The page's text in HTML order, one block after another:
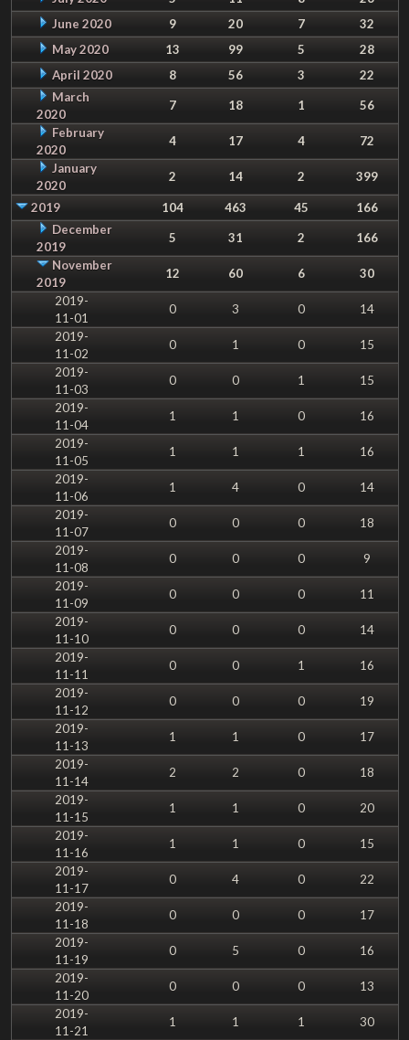
June 2020
9 20 7
32
May 2020
13 99 5
28
April 2020
8 56 3
22
March
2020
7 18 1
56
February
2020
4 17 4
72
January
2020
2 14 2 399
2019 104 463 45
166
December
2019
5 31 2
166
November
2019
12 60 6
30
2019-
11-01
0 3 0
14
2019-
11-02
0 1 0
15
2019-
11-03
0 0 1
15
2019-
11-04
1 1 0
16
2019-
11-05
1 1 1
16
2019-
11-06
1 4 0
14
2019-
11-07
0 0 0
18
2019-
11-08
0 0 0
9
2019-
11-09
0 0 0
11
2019-
11-10
0 0 0
14
2019-
11-11
0 0 1
16
2019-
11-12
0 0 0
19
2019-
11-13
1 1 0
17
2019-
11-14
2 2 0
18
2019-
11-15
1 1 0
20
2019-
11-16
1 1 0
15
2019-
11-17
0 4 0
22
2019-
11-18
0 0 0
17
2019-
11-19
0 5 0
16
2019-
11-20
0 0 0
13
2019-
11-21
1 1 1
30